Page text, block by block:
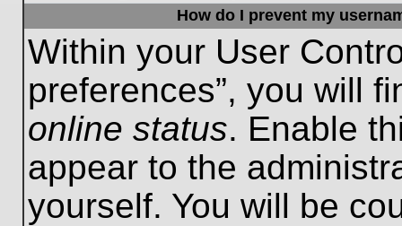
How do I prevent my
Within your User
preferences”, you will
online status. Enable
appear to the
yourself. You will be